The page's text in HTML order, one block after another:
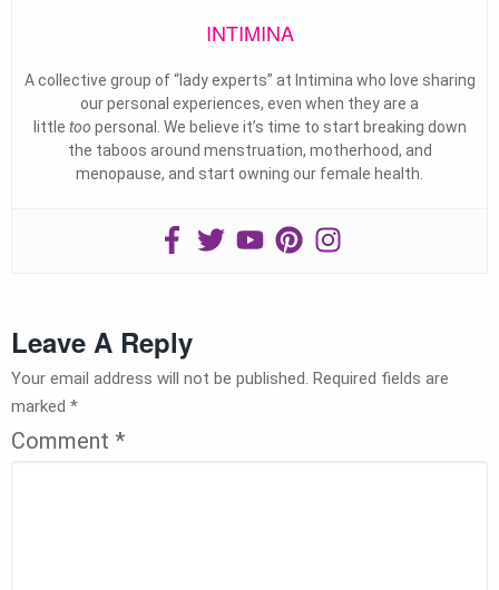
INTIMINA
A collective group of “lady experts” at Intimina who love sharing
our personal experiences, even when they are a
little too personal. We believe it’s time to start breaking down
the taboos around menstruation, motherhood, and
menopause, and start owning our female health.
Leave A Reply
Your email address will not be published. Required fields are
marked *
Comment *